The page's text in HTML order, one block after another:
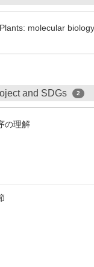
molecular
and SDGs 2
の理解